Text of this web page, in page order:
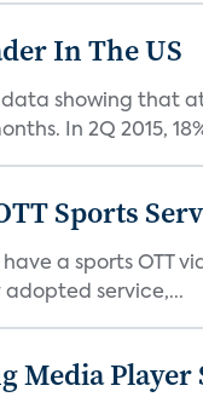
In The US
data showing that
In 2Q 2015,
Sports
a sports OTT
adopted service,...
Media Player